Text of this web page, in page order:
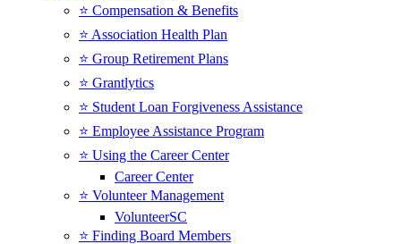
⭐️ Compensation & Benefits
⭐️ Association Health Plan
⭐️ Group Retirement Plans
⭐️ Grantlytics
⭐️ Student Loan Forgiveness Assistance
⭐️ Employee Assistance Program
⭐️ Using the Career Center
Career Center
⭐️ Volunteer Management
VolunteerSC
⭐️ Finding Board Members